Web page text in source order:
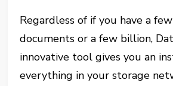
Regardless of if you have a
documents or a few billion,
innovative tool gives you an
everything in your storage